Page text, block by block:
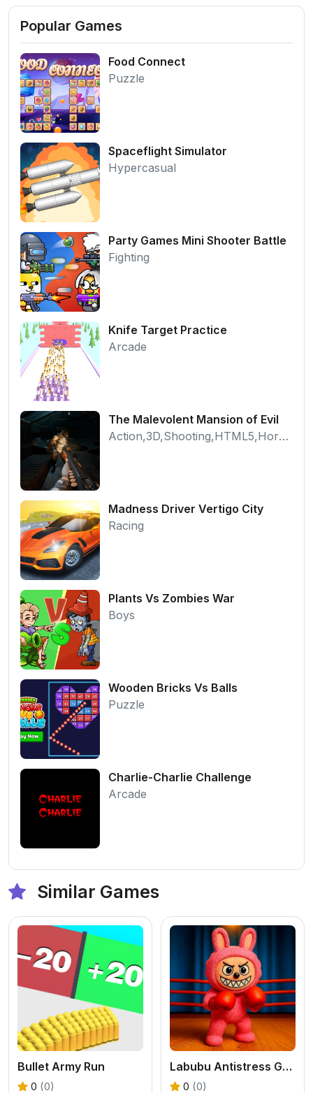
Popular Games
Food Connect
Puzzle
Spaceflight Simulator
Hypercasual
Party Games Mini Shooter Battle
Fighting
Knife Target Practice
Arcade
The Malevolent Mansion of Evil
Action,3D,Shooting,HTML5,Horror,WebGL
Madness Driver Vertigo City
Racing
Plants Vs Zombies War
Boys
Wooden Bricks Vs Balls
Puzzle
Charlie-Charlie Challenge
Arcade
Similar Games
Bullet Army Run
0 (0)
Labubu Antistress Game
0 (0)